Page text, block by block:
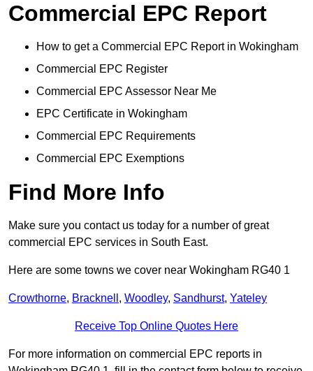
Commercial EPC Report
How to get a Commercial EPC Report in Wokingham
Commercial EPC Register
Commercial EPC Assessor Near Me
EPC Certificate in Wokingham
Commercial EPC Requirements
Commercial EPC Exemptions
Find More Info
Make sure you contact us today for a number of great
commercial EPC services in South East.
Here are some towns we cover near Wokingham RG40 1
Crowthorne, Bracknell , Woodley, Sandhurst, Yateley
Receive Top Online Quotes Here
For more information on commercial EPC reports in